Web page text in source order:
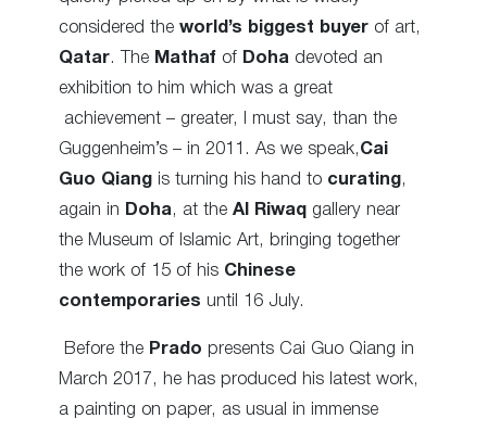
considered the world’s biggest buyer of art,
Qatar. The Mathaf of Doha devoted an
exhibition to him which was a great
achievement – greater, I must say, than the
Guggenheim’s – in 2011. As we speak, Cai
Guo Qiang is turning his hand to curating,
again in Doha , at the Al Riwaq gallery near
the Museum of Islamic Art, bringing together
the work of 15 of his Chinese
contemporaries until 16 July.
Before the Prado presents Cai Guo Qiang in
March 2017, he has produced his latest work,
a painting on paper, as usual in immense